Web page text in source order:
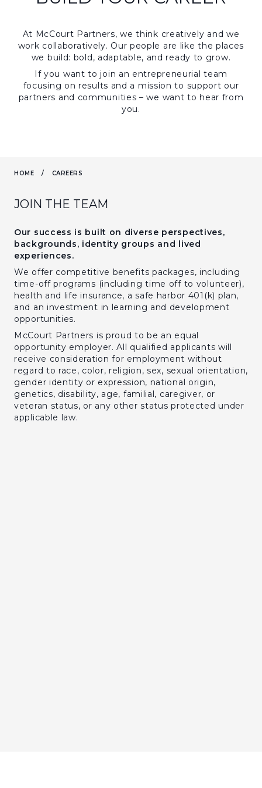
At McCourt Partners, we think creatively and we
work collaboratively. Our people are like the places
we build: bold, adaptable, and ready to grow.
If you want to join an entrepreneurial team
focusing on results and a mission to support our
partners and communities – we want to hear from
you.
HOME / CAREERS
JOIN THE TEAM
Our success is built on diverse perspectives,
backgrounds, identity groups and lived
experiences.
We offer competitive benefits packages, including
time-off programs (including time off to volunteer),
health and life insurance, a safe harbor 401(k) plan,
and an investment in learning and development
opportunities.
McCourt Partners is proud to be an equal
opportunity employer. All qualified applicants will
receive consideration for employment without
regard to race, color, religion, sex, sexual orientation,
gender identity or expression, national origin,
genetics, disability, age, familial, caregiver, or
veteran status, or any other status protected under
applicable law.